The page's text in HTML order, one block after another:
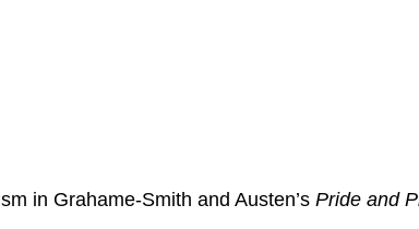
in Grahame-Smith and Austen’s Pride and